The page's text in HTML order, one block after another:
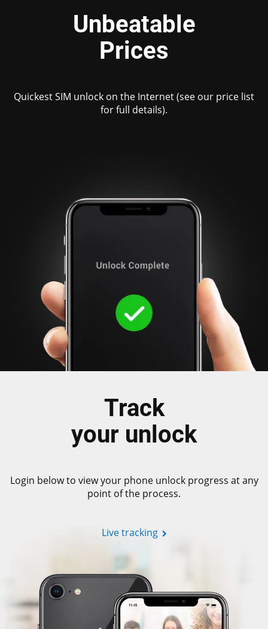
Unbeatable
Prices
Quickest SIM unlock on the Internet (see our price list
for full details).
Track
your unlock
Login below to view your phone unlock progress at any
point of the process.
Live tracking